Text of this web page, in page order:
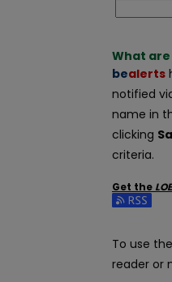
What are
bealerts
notified
name in
clicking
criteria.
Get the
To use the
reader or